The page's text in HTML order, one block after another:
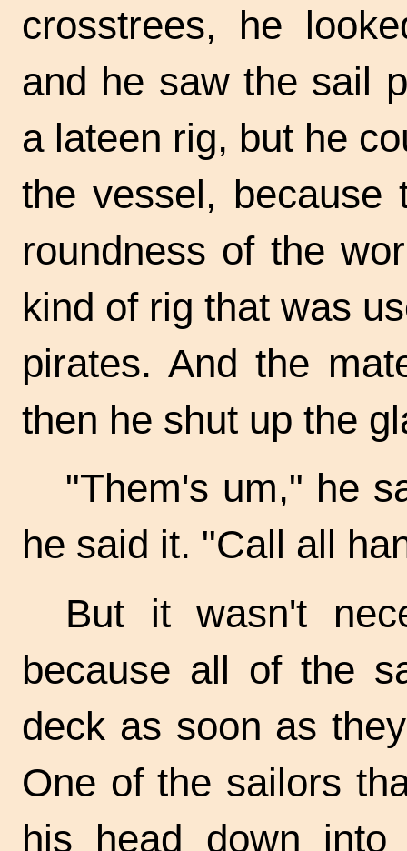
crosstrees, he
and he saw the sail
a lateen rig, but he
the vessel, because
roundness of the
kind of rig that was
pirates. And the
then he shut up the
"Them's um," he
he said it. "Call all
But it wasn't
because all of the
deck as soon as
One of the sailors
his head down into